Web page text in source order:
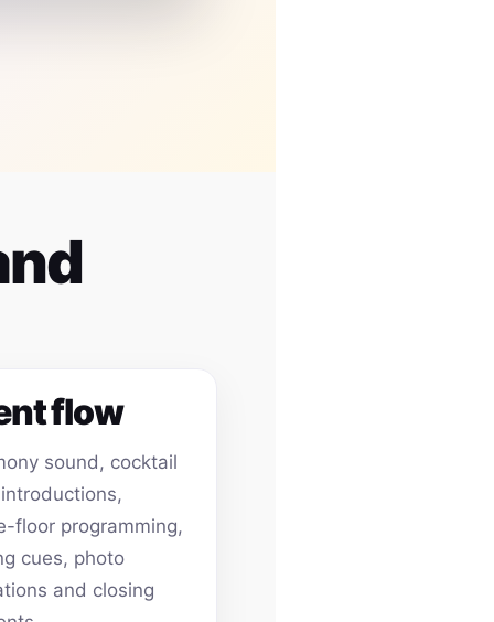
flow
sound, cocktail
floor programming,
cues, photo
and closing